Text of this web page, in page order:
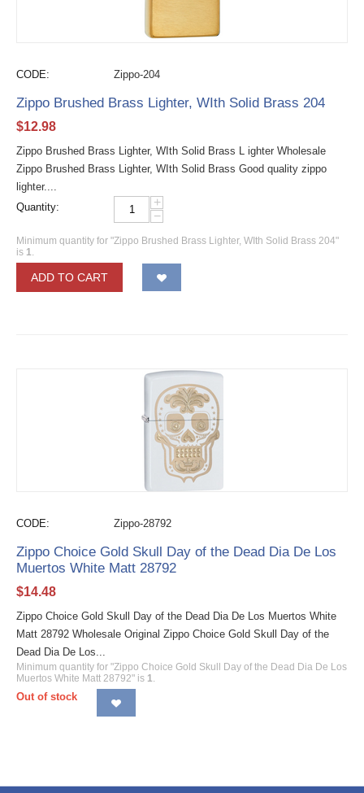
CODE: Zippo-204
Zippo Brushed Brass Lighter, WIth Solid Brass 204
$12.98
Zippo Brushed Brass Lighter, WIth Solid Brass L ighter Wholesale
Zippo Brushed Brass Lighter, WIth Solid Brass Good quality zippo
lighter....
Quantity:
+
−
Minimum quantity for "Zippo Brushed Brass Lighter, WIth Solid Brass 204"
is 1.
ADD TO CART
CODE: Zippo-28792
Zippo Choice Gold Skull Day of the Dead Dia De Los
Muertos White Matt 28792
$14.48
Zippo Choice Gold Skull Day of the Dead Dia De Los Muertos White
Matt 28792 Wholesale Original Zippo Choice Gold Skull Day of the
Dead Dia De Los...
Minimum quantity for "Zippo Choice Gold Skull Day of the Dead Dia De Los
Muertos White Matt 28792" is 1.
Out of stock